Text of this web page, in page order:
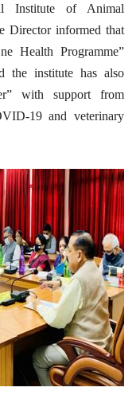
Institute of Animal
Director informed that
Health Programme”
the institute has also
with support from
19 and veterinary